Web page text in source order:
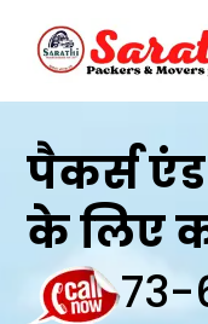
पैकर्स
के लिए